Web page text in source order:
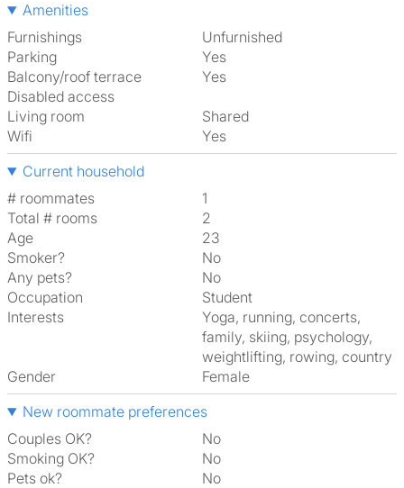
Amenities
Furnishings
Unfurnished
Parking
Yes
Balcony/roof terrace
Yes
Disabled access
Living room
shared
Wifi
Yes
Current household
# roommates
1
Total # rooms
2
Age
23
Smoker?
No
Any pets?
No
Occupation
Student
Interests
yoga, running, concerts,
family, skiing, psychology,
weightlifting, rowing, country
Gender
Female
New roommate preferences
Couples OK?
No
Smoking OK?
No
Pets ok?
No